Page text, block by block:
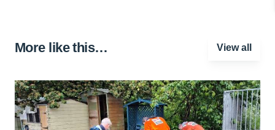
More like this… View all